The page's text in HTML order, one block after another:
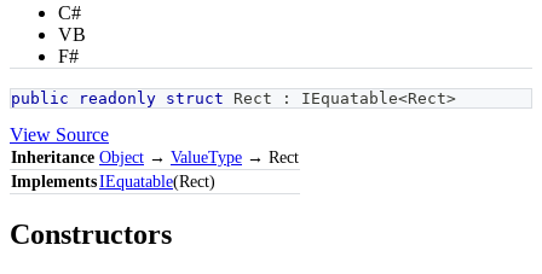
C#
VB
F#
public readonly struct Rect : IEquatable<Rect>
View Source
Inheritance Object → ValueType → Rect
ImplementsIEquatable(Rect)
Constructors